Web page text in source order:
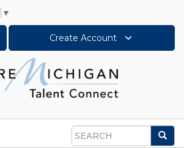
▼
Create Account
Search